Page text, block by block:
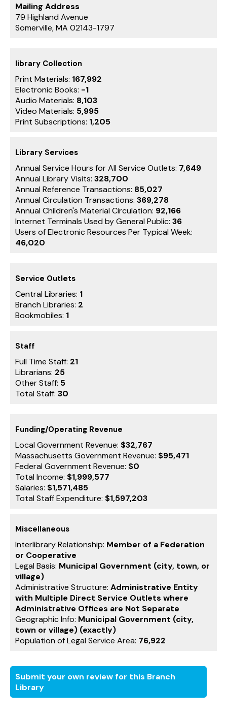
Mailing Address
79 Highland Avenue
Somerville, MA 02143-1797
library Collection
Print Materials: 167,992
Electronic Books: -1
Audio Materials: 8,103
Video Materials: 5,995
Print Subscriptions: 1,205
Library Services
Annual Service Hours for All Service Outlets: 7,649
Annual Library Visits: 328,700
Annual Reference Transactions: 85,027
Annual Circulation Transactions: 369,278
Annual Children's Material Circulation: 92,166
Internet Terminals Used by General Public: 36
Users of Electronic Resources Per Typical Week:
46,020
Service Outlets
Central Libraries: 1
Branch Libraries: 2
Bookmobiles: 1
Staff
Full Time Staff: 21
Librarians: 25
Other Staff: 5
Total Staff: 30
Funding/Operating Revenue
Local Government Revenue: $32,767
Massachusetts Government Revenue: $95,471
Federal Government Revenue: $0
Total Income: $1,999,577
Salaries: $1,571,485
Total Staff Expenditure: $1,597,203
Miscellaneous
Interlibrary Relationship: Member of a Federation
or Cooperative
Legal Basis: Municipal Government (city, town, or
village)
Administrative Structure: Administrative Entity
with Multiple Direct Service Outlets where
Administrative Offices are Not Separate
Geographic Info: Municipal Government (city,
town or village) (exactly)
Population of Legal Service Area: 76,922
Submit your own review for this Branch
Library